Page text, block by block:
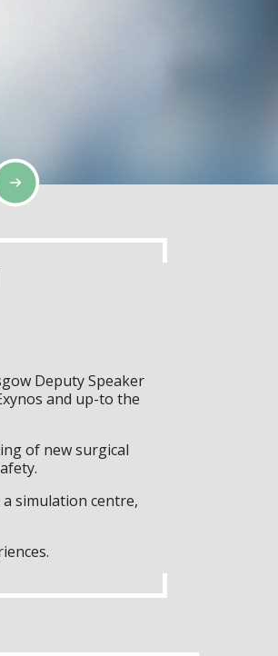
Deputy Speaker
and up-to the
of new surgical
simulation centre,